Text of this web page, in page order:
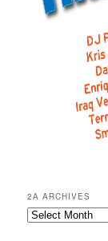
2A ARCHIVES
2A